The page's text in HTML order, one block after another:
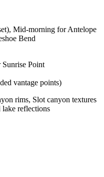
Mid-morning for Antelope
Bend
Point
vantage points)
rims, Slot canyon textures
lake reflections